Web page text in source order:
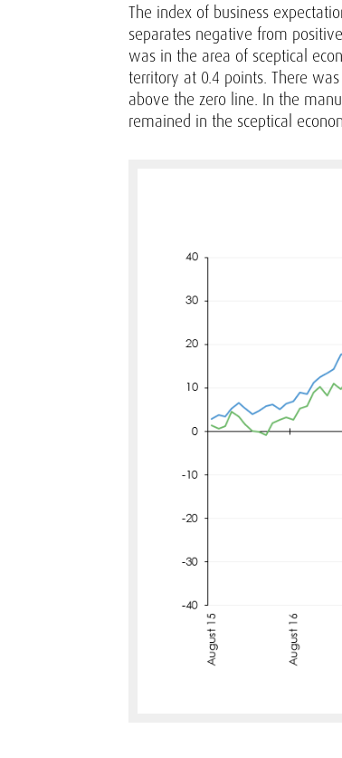
The index of business
separates negative from
was in the area of sceptical
territory at 0.4 points. There
above the zero line. In the
remained in the sceptical